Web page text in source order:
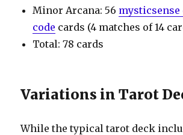
Minor Arcana: 56
code cards (4 matches of 14
Total: 78 cards
Variations in Tarot
While the typical tarot deck